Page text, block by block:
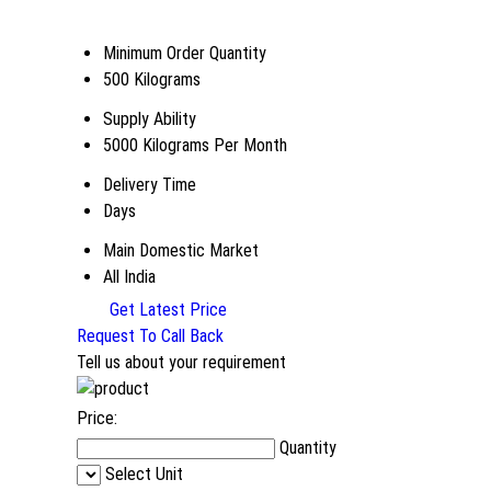
Minimum Order Quantity
500 Kilograms
Supply Ability
5000 Kilograms Per Month
Delivery Time
Days
Main Domestic Market
All India
Get Latest Price
Request To Call Back
Tell us about your requirement
Price:
Quantity
Select Unit